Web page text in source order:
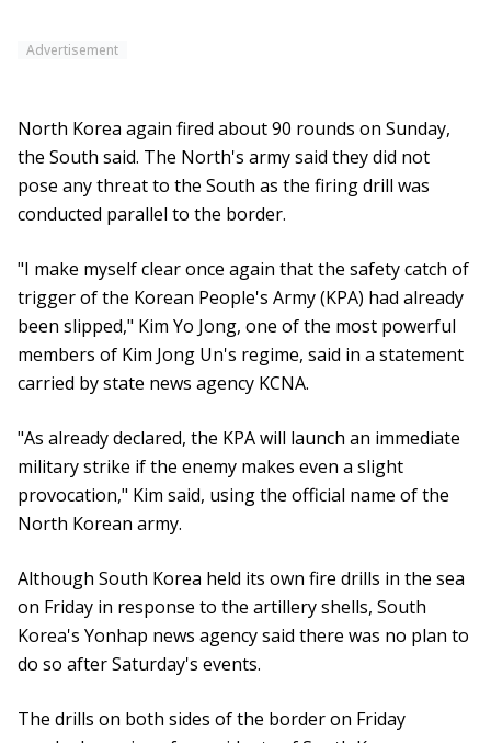
Advertisement
North Korea again fired about 90 rounds on Sunday,
the South said. The North's army said they did not
pose any threat to the South as the firing drill was
conducted parallel to the border.
"I make myself clear once again that the safety catch of
trigger of the Korean People's Army (KPA) had already
been slipped," Kim Yo Jong, one of the most powerful
members of Kim Jong Un's regime, said in a statement
carried by state news agency KCNA.
"As already declared, the KPA will launch an immediate
military strike if the enemy makes even a slight
provocation," Kim said, using the official name of the
North Korean army.
Although South Korea held its own fire drills in the sea
on Friday in response to the artillery shells, South
Korea's Yonhap news agency said there was no plan to
do so after Saturday's events.
The drills on both sides of the border on Friday